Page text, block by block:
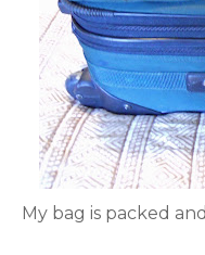
My bag is packed